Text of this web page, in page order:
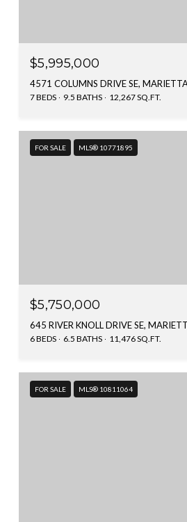
$5,995,000
4571 COLUMNS DRIVE SE,
7 BEDS 9.5 BATHS 12,267 SQ.FT.
FOR SALE MLS® 10771895
$5,750,000
645 RIVER KNOLL DRIVE SE,
6 BEDS 6.5 BATHS 11,476 SQ.FT.
FOR SALE MLS® 10811064